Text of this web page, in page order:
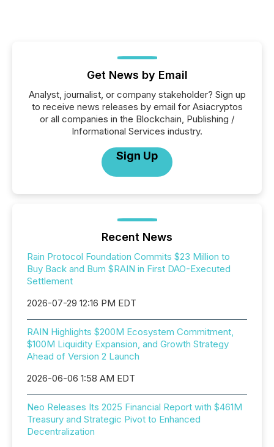
Get News by Email
Analyst, journalist, or company stakeholder? Sign up
to receive news releases by email for Asiacryptos
or all companies in the Blockchain, Publishing /
Informational Services industry.
Sign Up
Recent News
Rain Protocol Foundation Commits $23 Million to
Buy Back and Burn $RAIN in First DAO-Executed
Settlement
2026-07-29 12:16 PM EDT
RAIN Highlights $200M Ecosystem Commitment,
$100M Liquidity Expansion, and Growth Strategy
Ahead of Version 2 Launch
2026-06-06 1:58 AM EDT
Neo Releases Its 2025 Financial Report with $461M
Treasury and Strategic Pivot to Enhanced
Decentralization